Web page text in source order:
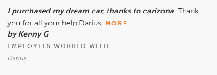
I purchased my dream car, thanks to carizona. Thank
you for all your help Darius. MORE
by Kenny G
EMPLOYEES WORKED WITH
Darius